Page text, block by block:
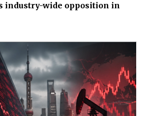
industry-wide opposition in